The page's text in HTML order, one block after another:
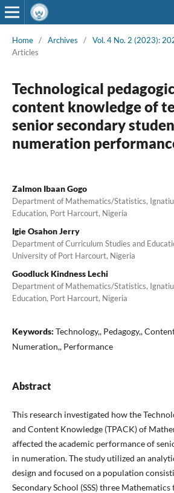
Home / Archives / Vol. 4 No. 2 (2023):
Articles
Technological
content knowledge of
senior secondary
numeration
Zalmon Ibaan Gogo
Department of Mathematics/Statistics,
Education, Port Harcourt, Nigeria
Igie Osahon Jerry
Department of Curriculum Studies and
University of Port Harcourt, Nigeria
Goodluck Kindness Lechi
Department of Mathematics/Statistics,
Education, Port Harcourt, Nigeria
Keywords: Technology,, Pedagogy,,
Numeration,, Performance
Abstract
This research investigated how the
and Content Knowledge (TPACK) of
affected the academic performance of
in numeration. The study utilized an
design and focused on a population
Secondary School (SSS) three Mathematics